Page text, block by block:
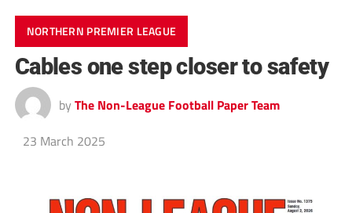
NORTHERN PREMIER LEAGUE
Cables one step closer to safety
by The Non-League Football Paper Team
23 March 2025